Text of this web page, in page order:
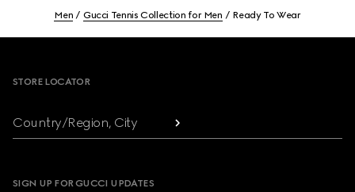
Men Gucci Tennis Collection for Men Ready To Wear
STORE LOCATOR
Country/Region, City
SIGN UP FOR GUCCI UPDATES